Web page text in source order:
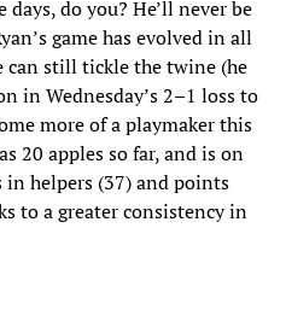
do you? He’ll never be
game has evolved in all
can still tickle the twine (he
in Wednesday’s 2–1 loss to
more of a playmaker this
20 apples so far, and is on
in helpers (37) and points
to a greater consistency in